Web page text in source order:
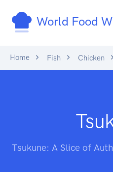
World Food
Home Fish Chicken
Tsukune: A Slice of